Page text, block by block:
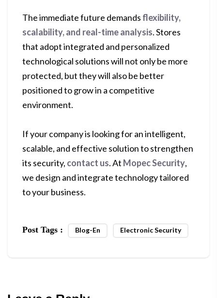
The immediate future demands flexibility,
scalability, and real-time analysis. Stores
that adopt integrated and personalized
technological solutions will not only be more
protected, but they will also be better
positioned to grow in a competitive
environment.
If your company is looking for an intelligent,
scalable, and effective solution to strengthen
its security, contact us. At Mopec Security,
we design and integrate technology tailored
to your business.
Post Tags : Blog-En Electronic Security